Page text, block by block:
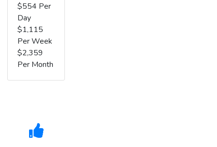
$554 Per
Day
$1,115
Per Week
$2,359
Per Month